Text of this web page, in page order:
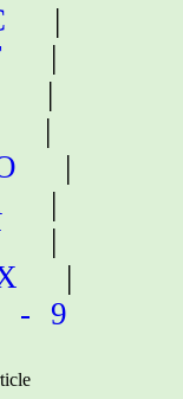
|
|
|
|
|
|
|
|
9